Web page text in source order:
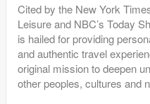
Cited by the New York
Leisure and NBC’s Today
is hailed for providing
and authentic travel
original mission to deepen
other peoples, cultures and